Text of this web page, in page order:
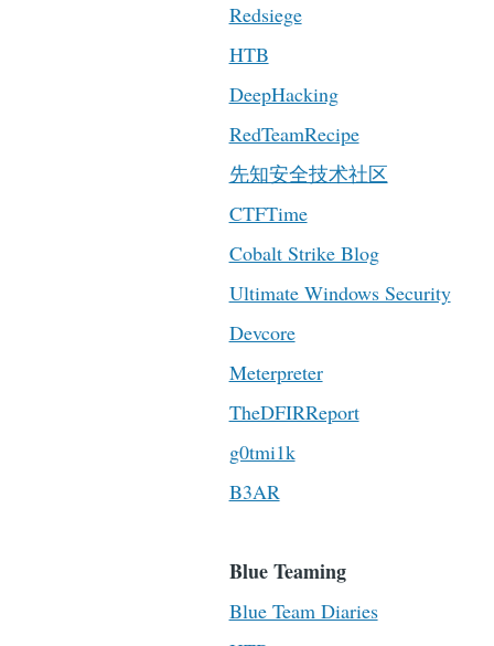
Redsiege
HTB
DeepHacking
RedTeamRecipe
先知安全技术社区
CTFTime
Cobalt Strike Blog
Ultimate Windows Security
Devcore
Meterpreter
TheDFIRReport
g0tmi1k
B3AR
Blue Teaming
Blue Team Diaries